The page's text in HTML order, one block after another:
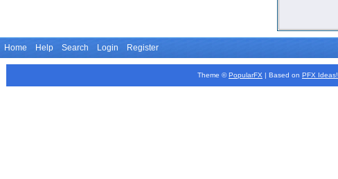
Home Help Search Login Register
Theme © PopularFX | Based on PFX Ideas!